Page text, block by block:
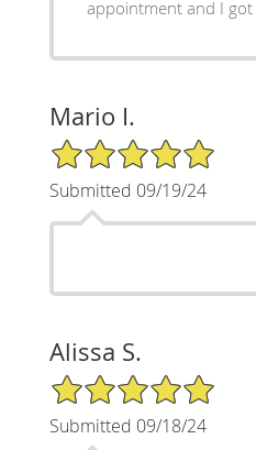
appointment and I
Mario I.
5/5 Star Rating
Submitted 09/19/24
Alissa S.
5/5 Star Rating
Submitted 09/18/24